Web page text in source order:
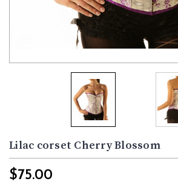
Lilac corset Cherry Blossom
$75.00